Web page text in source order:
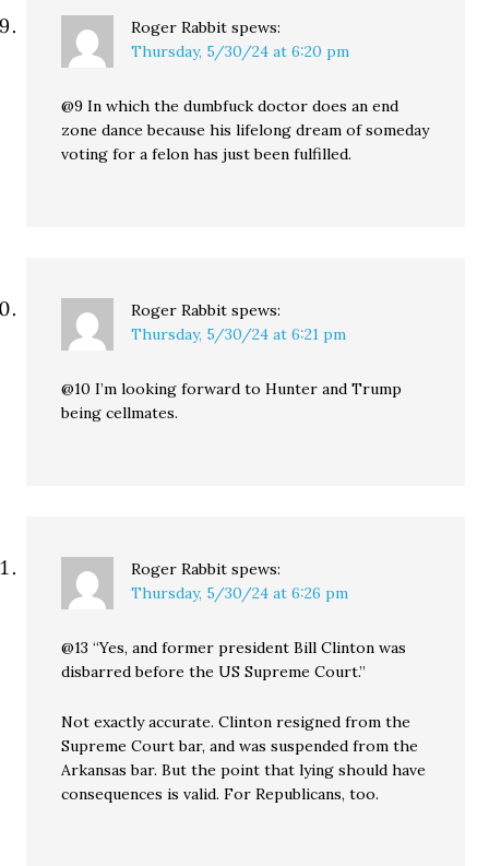
Roger Rabbit spews:
Thursday, 5/30/24 at 6:20 pm
@9 In which the dumbfuck doctor does an end
zone dance because his lifelong dream of someday
voting for a felon has just been fulfilled.
Roger Rabbit spews:
Thursday, 5/30/24 at 6:21 pm
@10 I’m looking forward to Hunter and Trump
being cellmates.
Roger Rabbit spews:
Thursday, 5/30/24 at 6:26 pm
@13 “Yes, and former president Bill Clinton was
disbarred before the US Supreme Court.”
Not exactly accurate. Clinton resigned from the
Supreme Court bar, and was suspended from the
Arkansas bar. But the point that lying should have
consequences is valid. For Republicans, too.